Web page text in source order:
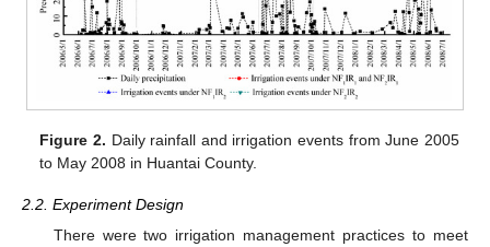
Figure 2. Daily rainfall and irrigation events from June 2005
to May 2008 in Huantai County.
2.2. Experiment Design
There were two irrigation management practices to meet